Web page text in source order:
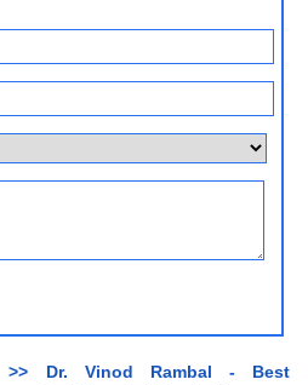
>> Dr. Vinod Rambal - Best